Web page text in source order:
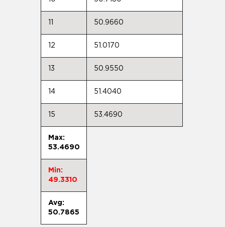
50.9660
12 51.0170
13 50.9550
14 51.4040
15 53.4690
Max:
53.4690
Min:
49.3310
Avg:
50.7865